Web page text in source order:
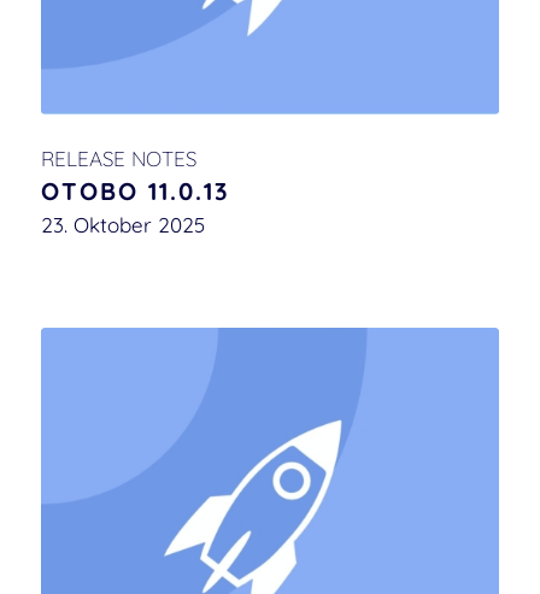
RELEASE NOTES
OTOBO 11.0.13
23. Oktober 2025